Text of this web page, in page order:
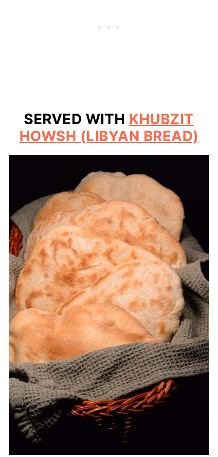
SERVED WITH KHUBZIT
HOWSH (LIBYAN BREAD)